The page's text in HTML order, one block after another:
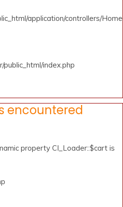
application/controllers/
public_html/index.php
encountered
property CI_Loader::$cart is